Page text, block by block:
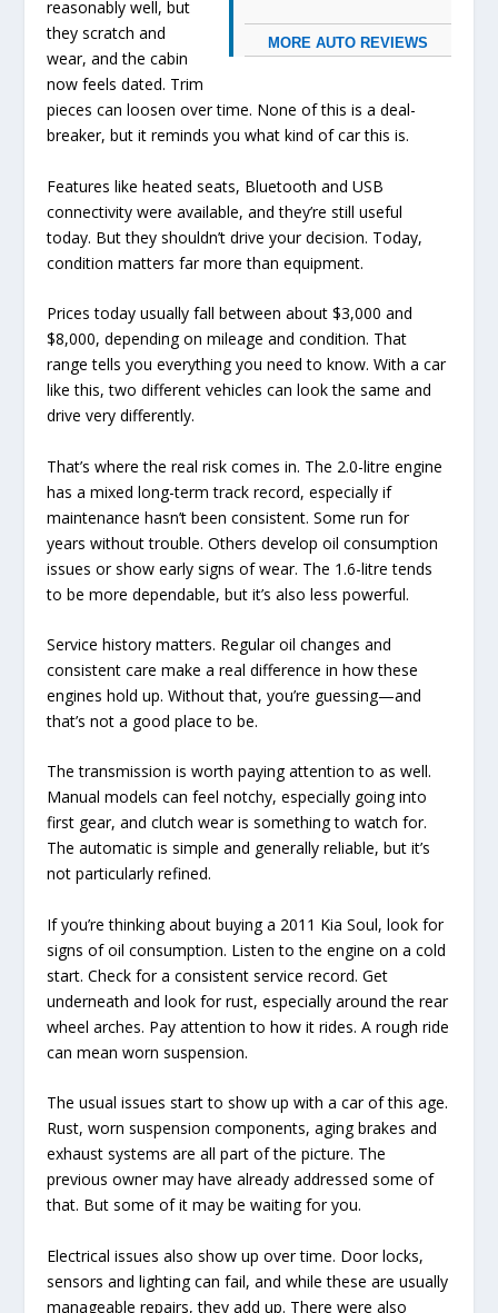
MORE AUTO REVIEWS
reasonably well, but
they scratch and
wear, and the cabin
now feels dated. Trim
pieces can loosen over time. None of this is a deal-
breaker, but it reminds you what kind of car this is.
Features like heated seats, Bluetooth and USB
connectivity were available, and they’re still useful
today. But they shouldn’t drive your decision. Today,
condition matters far more than equipment.
Prices today usually fall between about $3,000 and
$8,000, depending on mileage and condition. That
range tells you everything you need to know. With a car
like this, two different vehicles can look the same and
drive very differently.
That’s where the real risk comes in. The 2.0-litre engine
has a mixed long-term track record, especially if
maintenance hasn’t been consistent. Some run for
years without trouble. Others develop oil consumption
issues or show early signs of wear. The 1.6-litre tends
to be more dependable, but it’s also less powerful.
Service history matters. Regular oil changes and
consistent care make a real difference in how these
engines hold up. Without that, you’re guessing—and
that’s not a good place to be.
The transmission is worth paying attention to as well.
Manual models can feel notchy, especially going into
first gear, and clutch wear is something to watch for.
The automatic is simple and generally reliable, but it’s
not particularly refined.
If you’re thinking about buying a 2011 Kia Soul, look for
signs of oil consumption. Listen to the engine on a cold
start. Check for a consistent service record. Get
underneath and look for rust, especially around the rear
wheel arches. Pay attention to how it rides. A rough ride
can mean worn suspension.
The usual issues start to show up with a car of this age.
Rust, worn suspension components, aging brakes and
exhaust systems are all part of the picture. The
previous owner may have already addressed some of
that. But some of it may be waiting for you.
Electrical issues also show up over time. Door locks,
sensors and lighting can fail, and while these are usually
manageable repairs, they add up. There were also